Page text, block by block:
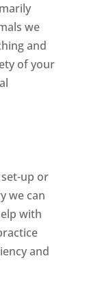
we
and
of your
up or
we can
with
and